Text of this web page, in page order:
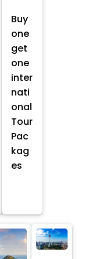
Buy
one
get
one
inter
nati
onal
Tour
Pac
kag
es